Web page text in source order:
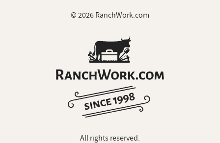
© 2026 RanchWork.com
All rights reserved.